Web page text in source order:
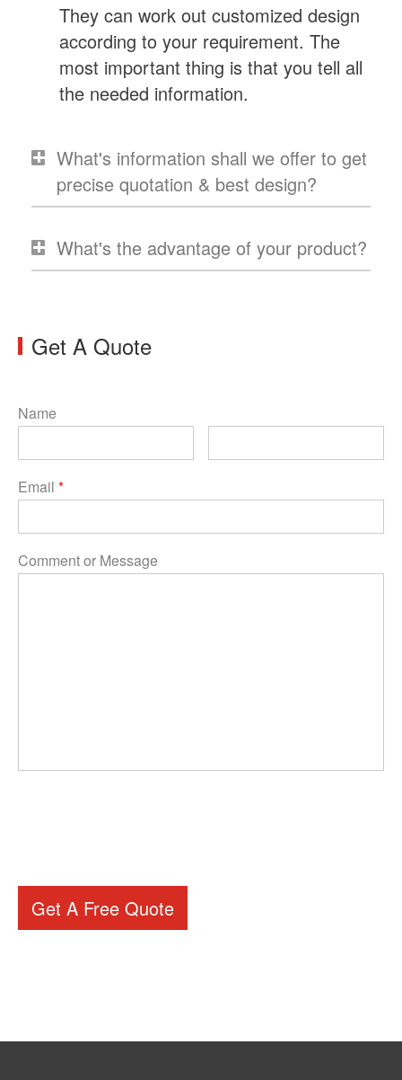
They can work out customized design
according to your requirement. The
most important thing is that you tell all
the needed information.
What's information shall we offer to get
precise quotation & best design?
What's the advantage of your product?
Get A Quote
Name
Email *
Comment or Message
Get A Free Quote